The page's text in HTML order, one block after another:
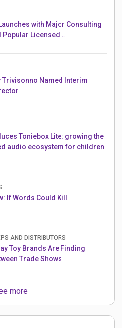
with Major Consulting
Popular Licensed
Trivisonno Named Interim
Toniebox Lite: growing the
audio ecosystem for children
If Words Could Kill
AND DISTRIBUTORS
Toy Brands Are Finding
Trade Shows
more